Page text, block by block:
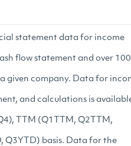
statement data for income
flow statement and over 100
given company. Data for
and calculations is
TTM (Q1TTM, Q2TTM,
Q3YTD) basis. Data for the